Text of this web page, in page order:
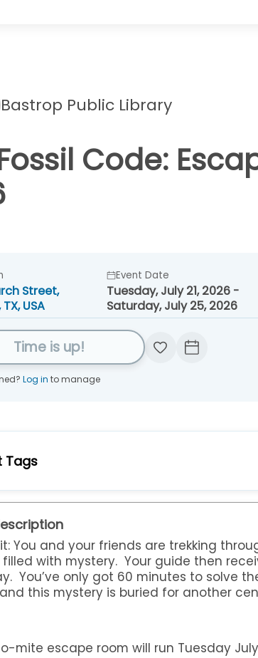
Bastrop Public Library
Code:
Street,
USA
Event Date
Tuesday, July 21, 2026 -
Saturday, July 25, 2026
Time is up!
Log in to manage
Tags
Children Families Seniors Teens
You and your friends are trekking
with mystery. Your guide then
You’ve only got 60 minutes to solve
this mystery is buried for another
mite escape room will run Tuesday